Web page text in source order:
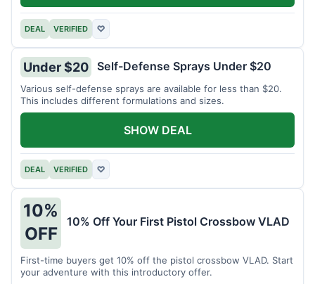
DEAL VERIFIED ♡
Under $20 Self-Defense Sprays Under $20
Various self-defense sprays are available for less than $20.
This includes different formulations and sizes.
DEAL VERIFIED ♡
SHOW DEAL
10%
OFF
10% Off Your First Pistol Crossbow VLAD
First-time buyers get 10% off the pistol crossbow VLAD. Start
your adventure with this introductory offer.